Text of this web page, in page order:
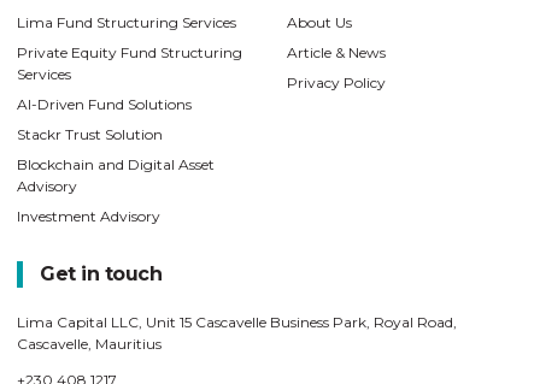
Lima Fund Structuring Services
Private Equity Fund Structuring
Services
AI-Driven Fund Solutions
Stackr Trust Solution
Blockchain and Digital Asset
Advisory
Investment Advisory
About Us
Article & News
Privacy Policy
Get in touch
Lima Capital LLC, Unit 15 Cascavelle Business Park, Royal Road,
Cascavelle, Mauritius
+230 408 1217